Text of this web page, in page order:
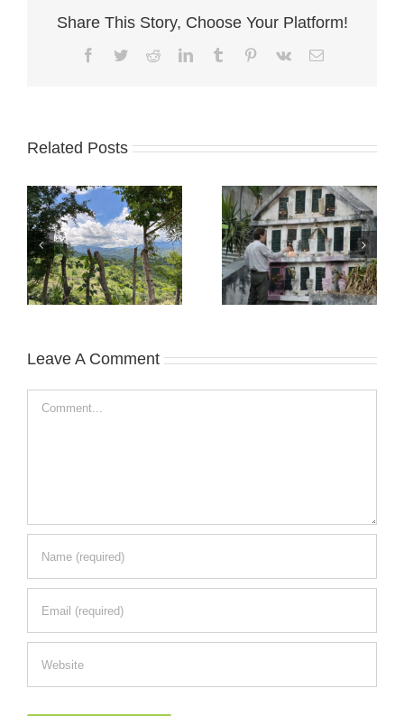
Share This Story, Choose Your Platform!
Facebook
TwitterRedditLinkedInTumblr Pinterest
Vk Email
Related Posts
Leave A Comment